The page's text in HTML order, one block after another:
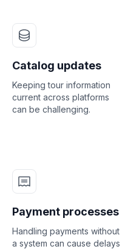
Catalog updates
Keeping tour information
current across platforms
can be challenging.
Payment processes
Handling payments without
a system can cause delays